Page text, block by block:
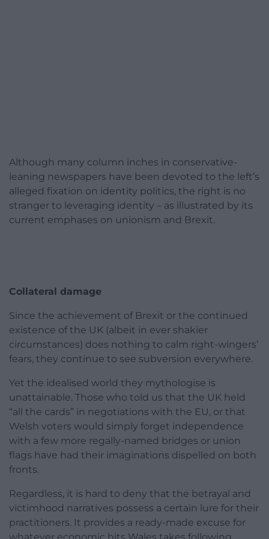
Although many column inches in conservative-
leaning newspapers have been devoted to the left’s
alleged fixation on identity politics, the right is no
stranger to leveraging identity – as illustrated by its
current emphases on unionism and Brexit.
Collateral damage
Since the achievement of Brexit or the continued
existence of the UK (albeit in ever shakier
circumstances) does nothing to calm right-wingers’
fears, they continue to see subversion everywhere.
Yet the idealised world they mythologise is
unattainable. Those who told us that the UK held
“all the cards” in negotiations with the EU, or that
Welsh voters would simply forget independence
with a few more regally-named bridges or union
flags have had their imaginations dispelled on both
fronts.
Regardless, it is hard to deny that the betrayal and
victimhood narratives possess a certain lure for their
practitioners. It provides a ready-made excuse for